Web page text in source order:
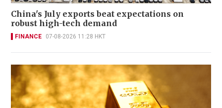
China's July exports beat expectations on
robust high-tech demand
FINANCE 07-08-2026 11:28 HKT